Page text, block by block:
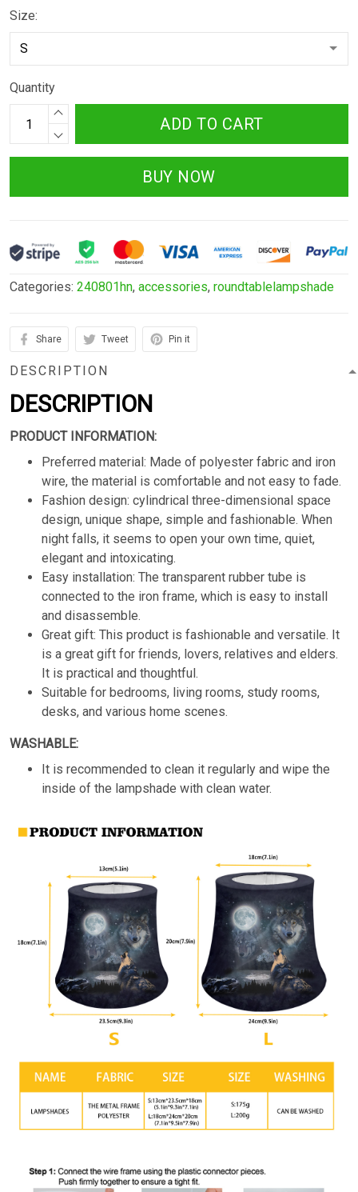
Size:
Quantity
ADD TO CART
BUY NOW
Categories: 240801hn, accessories, roundtablelampshade
Share Tweet Pin it
DESCRIPTION
DESCRIPTION
PRODUCT INFORMATION:
Preferred material: Made of polyester fabric and iron
wire, the material is comfortable and not easy to fade.
Fashion design: cylindrical three-dimensional space
design, unique shape, simple and fashionable. When
night falls, it seems to open your own time, quiet,
elegant and intoxicating.
Easy installation: The transparent rubber tube is
connected to the iron frame, which is easy to install
and disassemble.
Great gift: This product is fashionable and versatile. It
is a great gift for friends, lovers, relatives and elders.
It is practical and thoughtful.
Suitable for bedrooms, living rooms, study rooms,
desks, and various home scenes.
WASHABLE:
It is recommended to clean it regularly and wipe the
inside of the lampshade with clean water.